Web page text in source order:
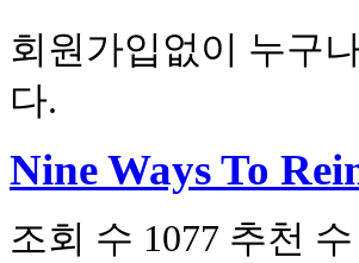
회원가입없이 누구
다.
Nine Ways To
조회 수 1077 추천 수